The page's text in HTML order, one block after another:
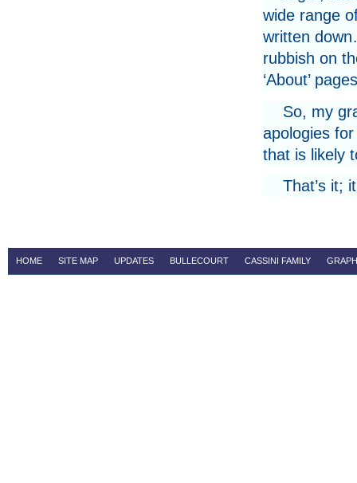
wide range
written
rubbish on
‘About’
So, my
apologies
that is likely
That’s it;
HOME SITE MAP UPDATES BULLECOURT CASSINI FAMILY